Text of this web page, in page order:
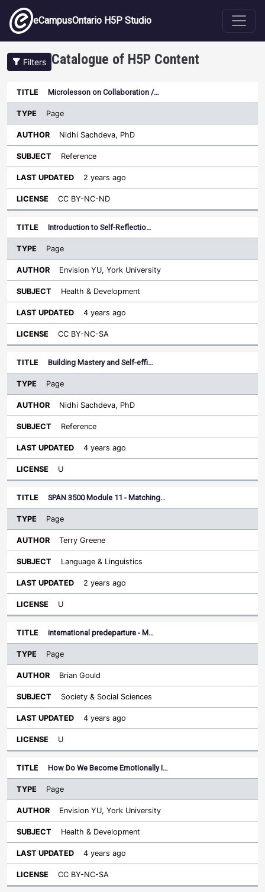
Skip to main content
eCampusOntario H5P Studio
Filters Catalogue of H5P Content
Title
Type
Sort descending
Last
Microlesson on Collaboration /…
Page
Nidhi Sachdeva, PhD
Reference
2 years ago
CC BY-NC-ND
Introduction to Self-Reflectio…
Page
Envision YU, York University
Health & Development
4 years ago
CC BY-NC-SA
Building Mastery and Self-effi…
Page
Nidhi Sachdeva, PhD
Reference
4 years ago
U
SPAN 3500 Module 11 - Matching…
Page
Terry Greene
Language & Linguistics
2 years ago
U
international predeparture - M…
Page
Brian Gould
Society & Social Sciences
4 years ago
U
How Do We Become Emotionally I…
Page
Envision YU, York University
Health & Development
4 years ago
CC BY-NC-SA